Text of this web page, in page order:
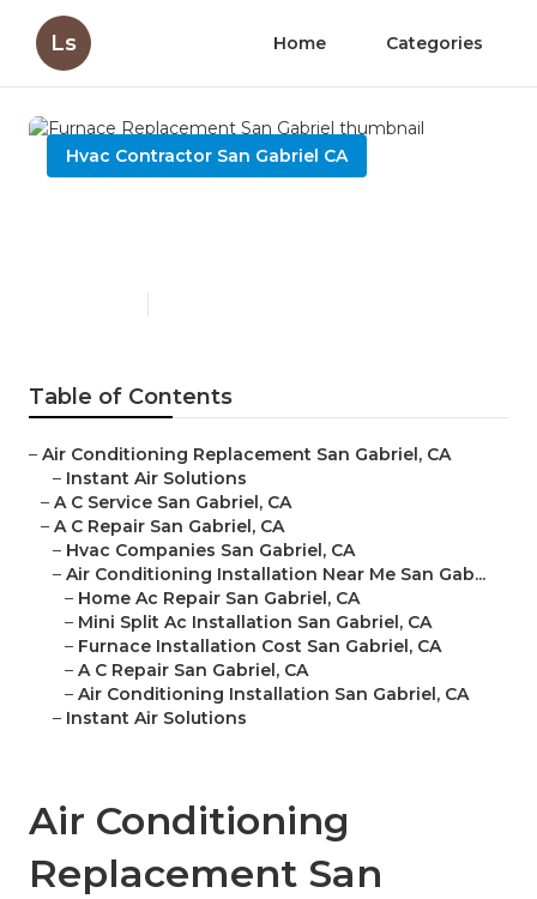
Ls Home Categories
Hvac Contractor San Gabriel CA
Table of Contents
–Air Conditioning Replacement San Gabriel, CA
– Instant Air Solutions
–A C Service San Gabriel, CA
–A C Repair San Gabriel, CA
– Hvac Companies San Gabriel, CA
–Air Conditioning Installation Near Me San Gab...
– Home Ac Repair San Gabriel, CA
– Mini Split Ac Installation San Gabriel, CA
– Furnace Installation Cost San Gabriel, CA
–A C Repair San Gabriel, CA
–Air Conditioning Installation San Gabriel, CA
– Instant Air Solutions
Air Conditioning
Replacement San